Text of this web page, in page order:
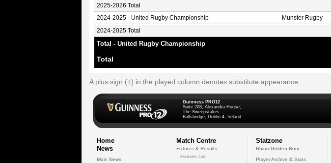
2025-2026 Total
2024-2025 - United Rugby Championship Munster Rugby
2024-2025 Total
Total - United Rugby Championship
Total
A plus sign (+) in the played column denotes substitute appearance
Guinness PRO12
Suite 208, Alexandra House,
The Sweepstakes
Ballsbridge, Dublin 4, Ireland
Home
News
Main News
Match Centre
Fixtures & Results
Fixtures List
Statzone
Rhino Golden Boot
Player Archive & Stats